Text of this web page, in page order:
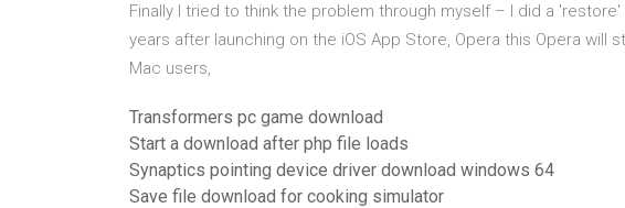
Finally I tried to think the problem through myself – I did a
years after launching on the iOS App Store, Opera this Opera will
Mac users,
Transformers pc game download
Start a download after php file loads
Synaptics pointing device driver download windows 64
Save file download for cooking simulator